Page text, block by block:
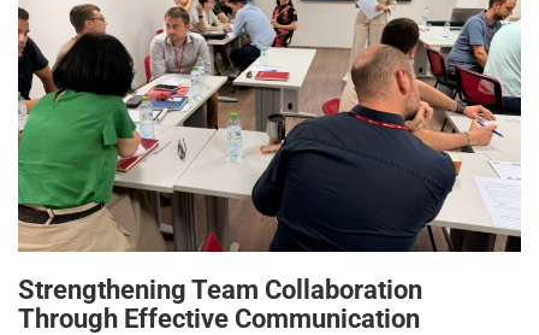
Strengthening Team Collaboration
Through Effective Communication